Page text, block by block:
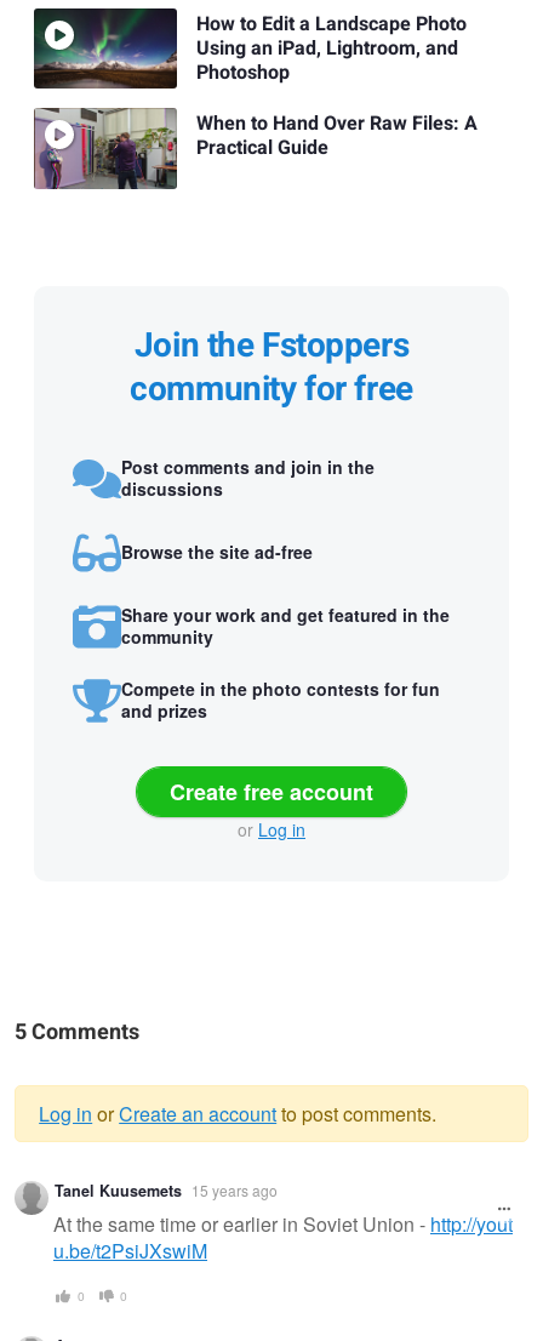
How to Edit a Landscape Photo
Using an iPad, Lightroom, and
Photoshop
When to Hand Over Raw Files: A
Practical Guide
Join the Fstoppers
community for free
Post comments and join in the
discussions
Browse the site ad-free
Share your work and get featured in the
community
Compete in the photo contests for fun
and prizes
Create free account
or Log in
5 Comments
Warning
message
Log in orCreate an accountto post comments.
Tanel Kuusemets 15 years ago
At the same time or earlier in Soviet Union - http://yout
u.be/t2PsiJXswiM
0 0